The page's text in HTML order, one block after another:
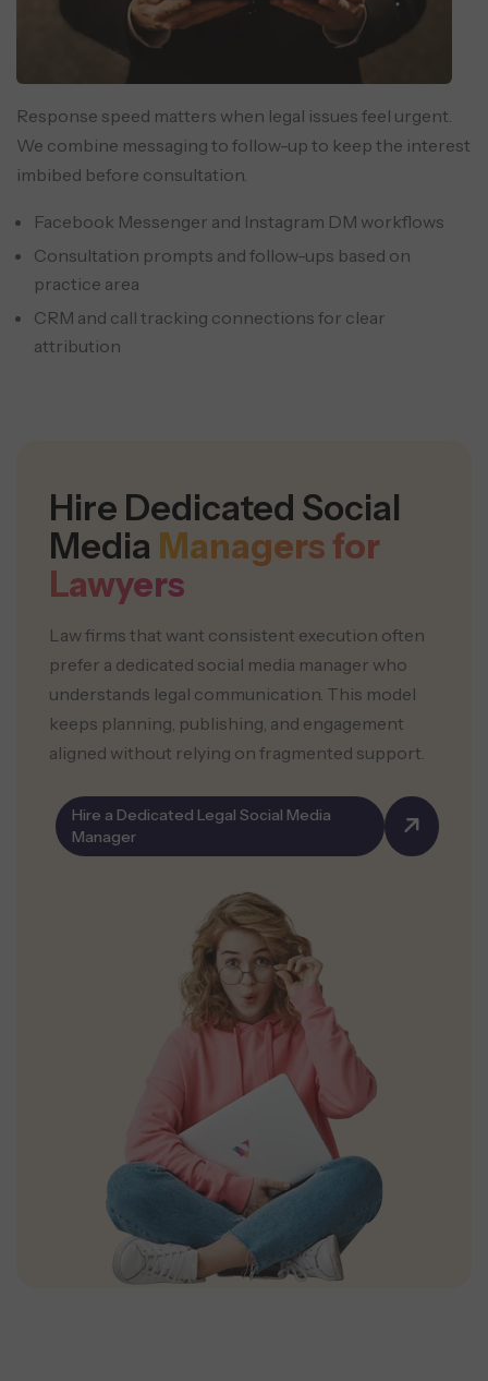
Response speed matters when legal issues feel urgent.
We combine messaging to follow-up to keep the interest
imbibed before consultation.
Facebook Messenger and Instagram DM workflows
Consultation prompts and follow-ups based on
practice area
CRM and call tracking connections for clear
attribution
Hire Dedicated Social
Media Managers for
Lawyers
Law firms that want consistent execution often
prefer a dedicated social media manager who
understands legal communication. This model
keeps planning, publishing, and engagement
aligned without relying on fragmented support.
Hire a Dedicated Legal Social Media
Manager